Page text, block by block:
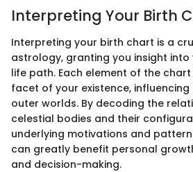
Interpreting Your Birth
Interpreting your birth chart is a
astrology, granting you insight
life path. Each element of the
facet of your existence,
outer worlds. By decoding the
celestial bodies and their
underlying motivations and
can greatly benefit personal
and decision-making.